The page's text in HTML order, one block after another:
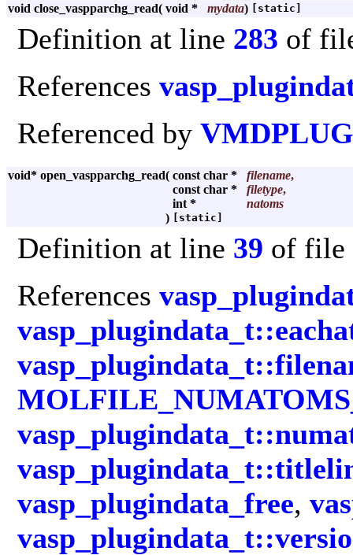
void close_vaspparchg_read( void * mydata) [static]
Definition at line 283 of
References
Referenced by
void* open_vaspparchg_read( const char * filename,
const char *
filetype,
int *
natoms
) [static]
Definition at line 39 of file
References
vasp_plugindata_free,